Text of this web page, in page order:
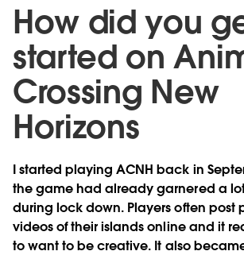
How did you
started on
Crossing New
Horizons
I started playing ACNH back in
the game had already garnered a
during lock down. Players often post
videos of their islands online and it
to want to be creative. It also